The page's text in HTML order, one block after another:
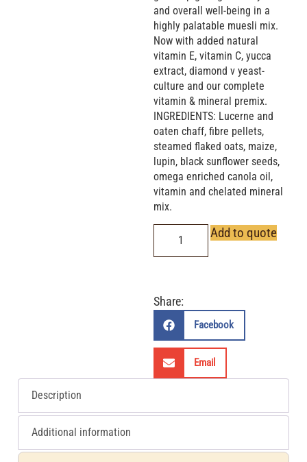
and overall well-being in a
highly palatable muesli mix.
Now with added natural
vitamin E, vitamin C, yucca
extract, diamond v yeast-
culture and our complete
vitamin & mineral premix.
INGREDIENTS: Lucerne and
oaten chaff, fibre pellets,
steamed flaked oats, maize,
lupin, black sunflower seeds,
omega enriched canola oil,
vitamin and chelated mineral
mix.
Add to quote
Share:
Facebook
Email
Description
Additional information